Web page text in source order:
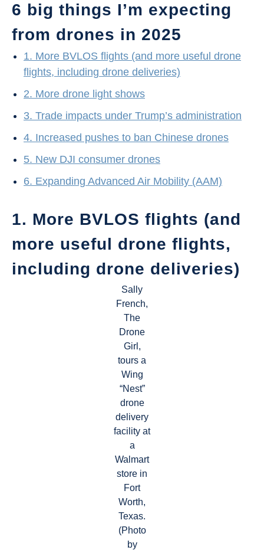
6 big things I’m expecting
from drones in 2025
1. More BVLOS flights (and more useful drone
flights, including drone deliveries)
2. More drone light shows
3. Trade impacts under Trump’s administration
4. Increased pushes to ban Chinese drones
5. New DJI consumer drones
6. Expanding Advanced Air Mobility (AAM)
1. More BVLOS flights (and
more useful drone flights,
including drone deliveries)
Sally
French,
The
Drone
Girl,
tours a
Wing
“Nest”
drone
delivery
facility at
a
Walmart
store in
Fort
Worth,
Texas.
(Photo
by